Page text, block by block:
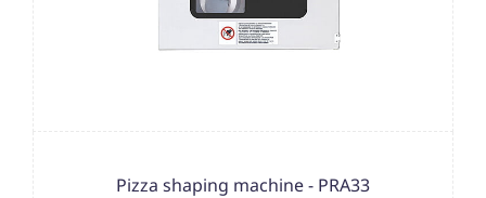
Pizza shaping machine - PRA33